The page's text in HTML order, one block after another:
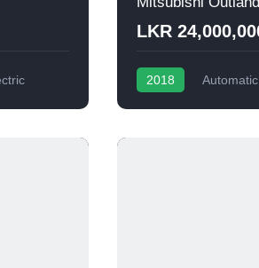
LKR
2018
Automatic